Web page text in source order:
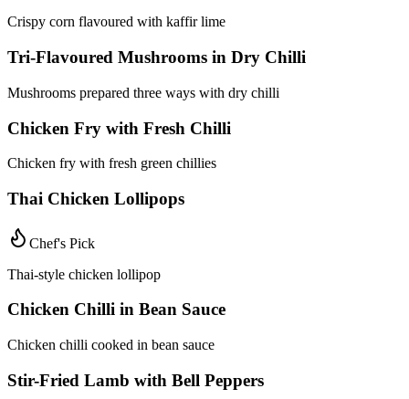
Crispy corn flavoured with kaffir lime
Tri-Flavoured Mushrooms in Dry Chilli
Mushrooms prepared three ways with dry chilli
Chicken Fry with Fresh Chilli
Chicken fry with fresh green chillies
Thai Chicken Lollipops
Chef's Pick
Thai-style chicken lollipop
Chicken Chilli in Bean Sauce
Chicken chilli cooked in bean sauce
Stir-Fried Lamb with Bell Peppers